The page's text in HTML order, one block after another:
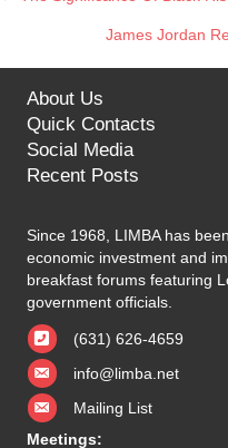
navigationJames Jordan
About Us
Quick Contacts
Social Media
Recent Posts
Since 1968, LIMBA has
economic investment and
breakfast forums featuring
government officials.
(631) 626-4659
info@limba.net
Mailing List
Meetings: